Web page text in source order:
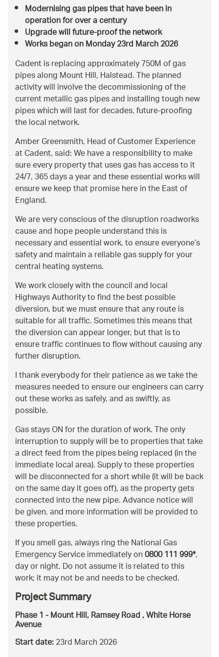
Modernising gas pipes that have been in
operation for over a century
Upgrade will future-proof the network
Works began on Monday 23rd March 2026
Cadent is replacing approximately 750M of gas
pipes along Mount Hill, Halstead. The planned
activity will involve the decommissioning of the
current metallic gas pipes and installing tough new
pipes which will last for decades, future-proofing
the local network.
Amber Greensmith, Head of Customer Experience
at Cadent, said: We have a responsibility to make
sure every property that uses gas has access to it
24/7, 365 days a year and these essential works will
ensure we keep that promise here in the East of
England.
We are very conscious of the disruption roadworks
cause and hope people understand this is
necessary and essential work, to ensure everyone’s
safety and maintain a reliable gas supply for your
central heating systems.
We work closely with the council and local
Highways Authority to find the best possible
diversion, but we must ensure that any route is
suitable for all traffic. Sometimes this means that
the diversion can appear longer, but that is to
ensure traffic continues to flow without causing any
further disruption.
I thank everybody for their patience as we take the
measures needed to ensure our engineers can carry
out these works as safely, and as swiftly, as
possible.
Gas stays ON for the duration of work. The only
interruption to supply will be to properties that take
a direct feed from the pipes being replaced (in the
immediate local area). Supply to these properties
will be disconnected for a short while (it will be back
on the same day it goes off), as the property gets
connected into the new pipe. Advance notice will
be given, and more information will be provided to
these properties.
If you smell gas, always ring the National Gas
Emergency Service immediately on0800 111 999*,
day or night. Do not assume it is related to this
work; it may not be and needs to be checked.
Project Summary
Phase 1 - Mount Hill, Ramsey Road , White Horse
Avenue
Start date:23rd March 2026